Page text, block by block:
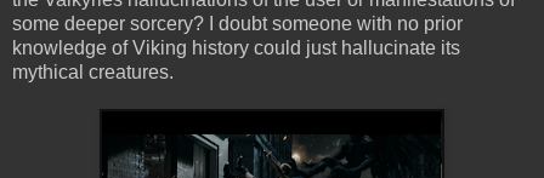
some deeper sorcery? I doubt someone with no prior
knowledge of Viking history could just hallucinate its
mythical creatures.